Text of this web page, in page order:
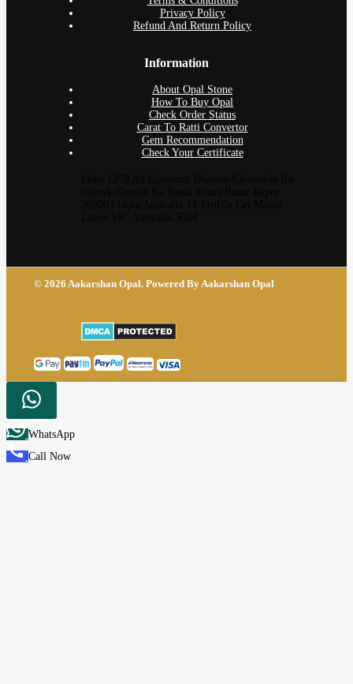
Privacy Policy
Refund And Return Policy
Information
About Opal Stone
How To Buy Opal
Check Order Status
Carat To Ratti Convertor
Gem Recommendation
Check Your Certificate
© 2026 Aakarshan Opal. Powered By Aakarshan Opal
WhatsApp
Call Now